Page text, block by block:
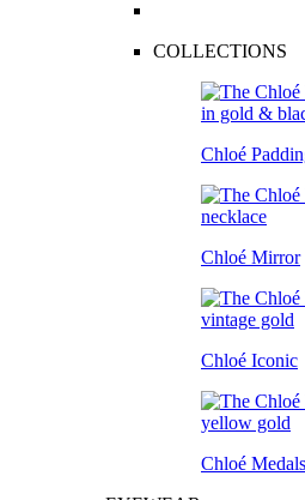
COLLECTIONS
Chloé
Chloé Mirror
Chloé Iconic
Chloé Medals